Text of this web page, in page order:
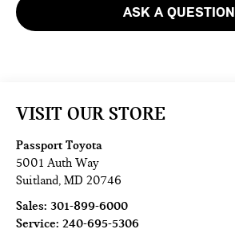
ASK A QUESTION
VISIT OUR STORE
Passport Toyota
5001 Auth Way
Suitland,MD 20746
Sales:301-899-6000
Service:240-695-5306